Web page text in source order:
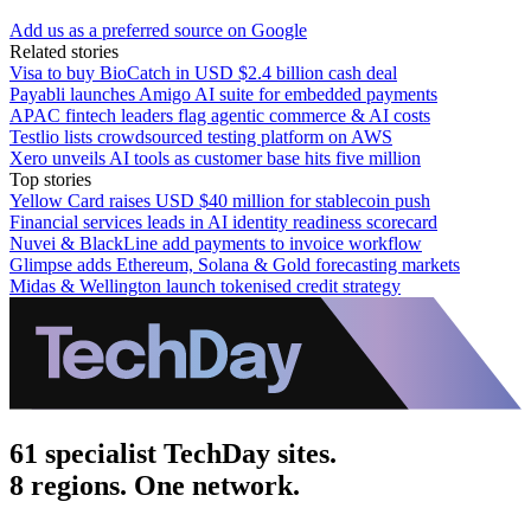
Add us as a preferred source on Google
Related stories
Visa to buy BioCatch in USD $2.4 billion cash deal
Payabli launches Amigo AI suite for embedded payments
APAC fintech leaders flag agentic commerce & AI costs
Testlio lists crowdsourced testing platform on AWS
Xero unveils AI tools as customer base hits five million
Top stories
Yellow Card raises USD $40 million for stablecoin push
Financial services leads in AI identity readiness scorecard
Nuvei & BlackLine add payments to invoice workflow
Glimpse adds Ethereum, Solana & Gold forecasting markets
Midas & Wellington launch tokenised credit strategy
61 specialist TechDay sites.
8 regions. One network.